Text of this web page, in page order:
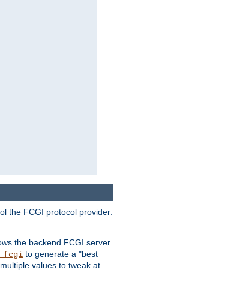
the FCGI protocol provider:
the backend FCGI server
to generate a "best
values to tweak at